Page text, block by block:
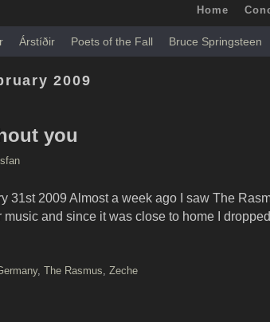
Home
Árstíðir Poets of the Fall Bruce Springsteen
2009
you
31st 2009 Almost a week ago I saw The
music and since it was close to home I
, The Rasmus Zeche